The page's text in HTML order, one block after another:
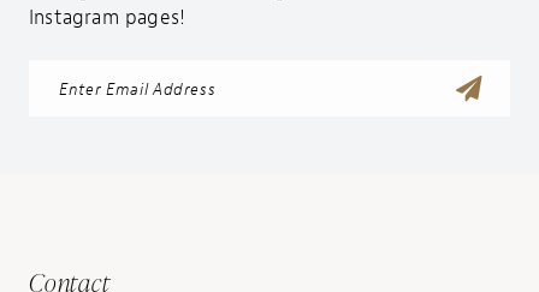
Instagram pages!
Contact